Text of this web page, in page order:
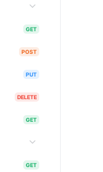
GET
POST
PUT
DELETE
GET
GET